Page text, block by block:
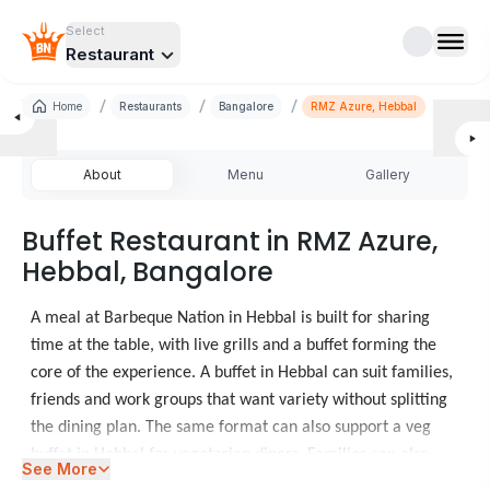
Select
Restaurant
Home / Restaurants / Bangalore / RMZ Azure, Hebbal
About Menu Gallery
Buffet Restaurant in RMZ Azure,
Hebbal, Bangalore
A meal at Barbeque Nation in Hebbal is built for sharing
time at the table, with live grills and a buffet forming the
core of the experience. A buffet in Hebbal can suit families,
friends and work groups that want variety without splitting
the dining plan. The same format can also support a veg
buffet in Hebbal for vegetarian diners. Families can also
See More